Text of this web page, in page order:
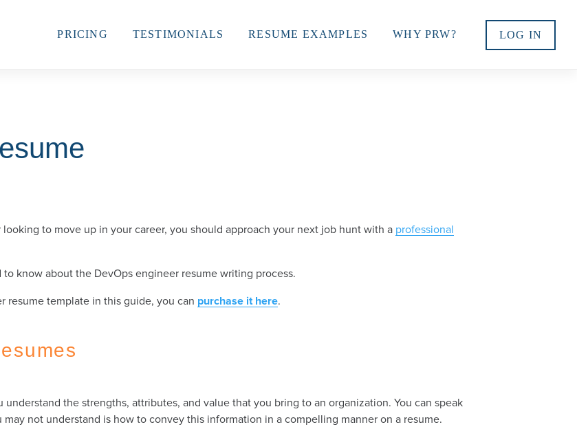
PRICING TESTIMONIALS RESUME EXAMPLES WHY PRW? LOG IN
to move up in your career, you should approach your next job hunt with a professional
know about the DevOps engineer resume writing process.
resume template in this guide, you can purchase it here.
the strengths, attributes, and value that you bring to an organization. You can speak
not understand is how to convey this information in a compelling manner on a resume.